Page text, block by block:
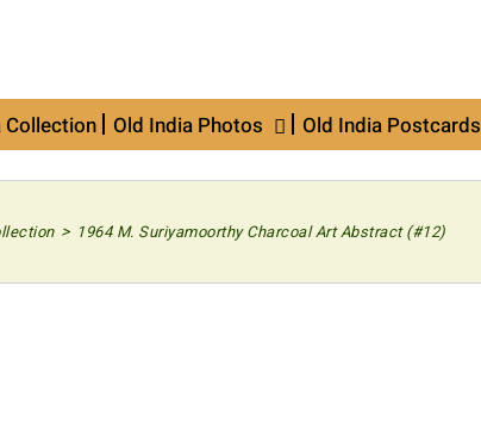
Collection Old India Photos Old India Postcards
> 1964 M. Suriyamoorthy Charcoal Art Abstract (#12)